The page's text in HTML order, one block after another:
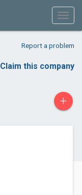
Report a problem
Claim this company
+